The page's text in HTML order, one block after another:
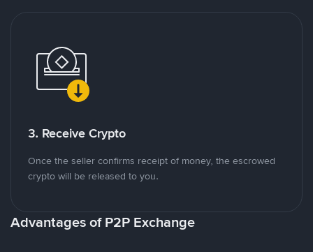
3. Receive Crypto
Once the seller confirms receipt of money, the escrowed
crypto will be released to you.
Advantages of P2P Exchange